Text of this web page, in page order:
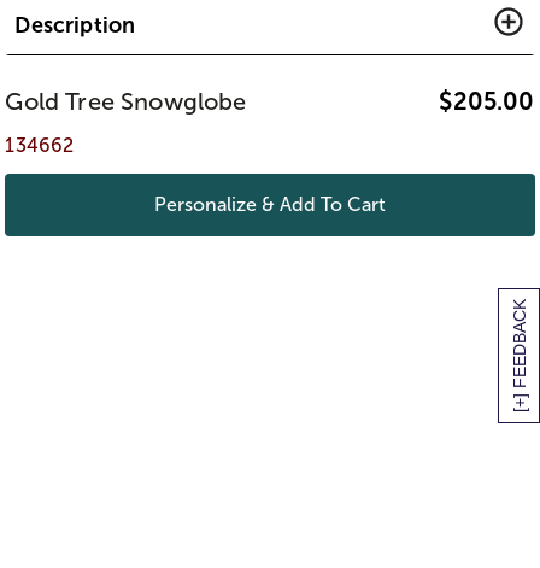
[+] FEEDBACK
Description
Gold Tree Snowglobe $205.00
134662
Personalize & Add To Cart